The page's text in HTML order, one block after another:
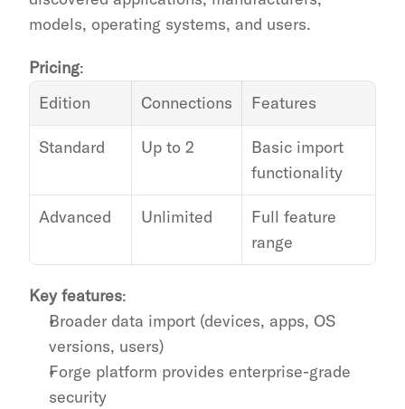
models, operating systems, and users.
Pricing:
Edition
Connections Features
Standard Up to 2
Basic import
functionality
Advanced Unlimited
Full feature
range
Key features:
Broader data import (devices, apps, OS
versions, users)
Forge platform provides enterprise-grade
security